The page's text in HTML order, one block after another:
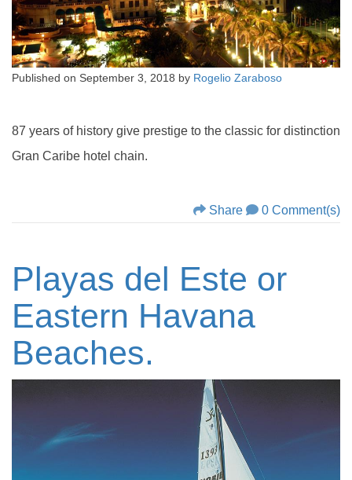
Published on September 3, 2018 by Rogelio Zaraboso
87 years of history give prestige to the classic for distinction
Gran Caribe hotel chain.
Share 0 Comment(s)
Playas del Este or
Eastern Havana
Beaches.